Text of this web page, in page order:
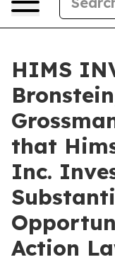
HIMS
that
Inc.
Action